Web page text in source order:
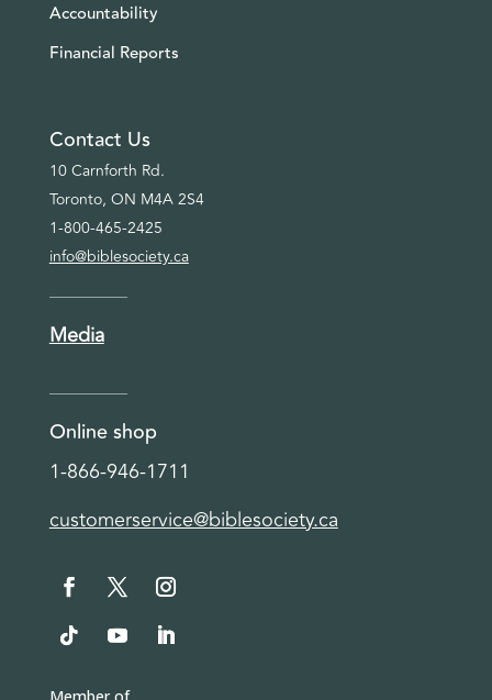
Accountability
Financial Reports
Contact Us
10 Carnforth Rd.
Toronto, ON M4A 2S4
1-800-465-2425
info@biblesociety.ca
Media
Online shop
1-866-946-1711
customerservice@biblesociety.ca